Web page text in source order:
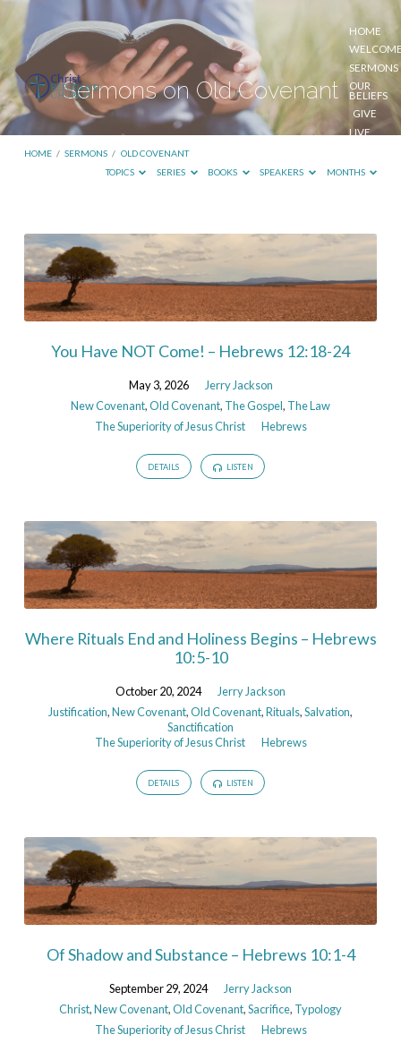
HOME
SERMONS
OUR
BELIEFS
GIVE
LIVE
Sermons on Old Covenant
HOME / SERMONS / OLD COVENANT
TOPICS
SERIES BOOKS SPEAKERS MONTHS
Sermons
on
Old
Covenant
You Have NOT Come! – Hebrews 12:18-24
May 3, 2026
Jerry Jackson
New Covenant,Old Covenant, The Gospel, The Law
The Superiority of Jesus Christ
Hebrews
DETAILS LISTEN
Where Rituals End and Holiness Begins – Hebrews
10:5-10
October 20, 2024
Jerry Jackson
Justification,New Covenant,Old Covenant,Rituals,Salvation,
Sanctification
The Superiority of Jesus Christ
Hebrews
DETAILS LISTEN
Of Shadow and Substance – Hebrews 10:1-4
September 29, 2024
Jerry Jackson
Christ,New Covenant,Old Covenant,Sacrifice, Typology
The Superiority of Jesus Christ
Hebrews